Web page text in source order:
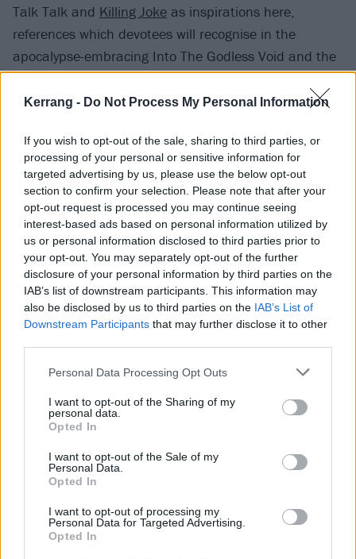
Kerrang - Do Not Process My Personal Information
If you wish to opt-out of the sale, sharing to third parties, or
processing of your personal or sensitive information for
targeted advertising by us, please use the below opt-out
section to confirm your selection. Please note that after your
opt-out request is processed you may continue seeing
interest-based ads based on personal information utilized by
us or personal information disclosed to third parties prior to
your opt-out. You may separately opt-out of the further
disclosure of your personal information by third parties on the
IAB’s list of downstream participants. This information may
also be disclosed by us to third parties on the IAB’s List of
Downstream Participants that may further disclose it to other
Personal Data Processing Opt Outs
I want to opt-out of the Sharing of my
personal data.
Opted In
I want to opt-out of the Sale of my
Personal Data.
Opted In
I want to opt-out of processing my
Personal Data for Targeted Advertising.
Opted In
Talk Talk and Killing Joke as inspirations here,
references which devotees will recognise in the
apocalypse-embracing Into The Godless Void and the
bleakly beautiful Gone, with its minor key piano intro
building into a maelstrom of tangled, layered guitars
through the doom, too, with the twinkling Don’t Look
Down showcasing their melodic nous.
Once upon a time, alongside the likes ofAt The Drive-
and The Icarus Line, …Trail Of Dead were tipped as
the future of rock. In 2020, long unburdened of such
expectations, the Texans still sound like a band
capable of stealing hearts forever.
Verdict: 4/5